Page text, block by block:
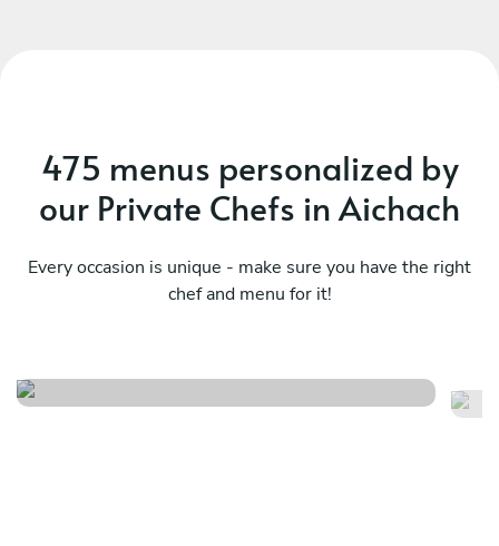
475 menus personalized by
our Private Chefs in Aichach
Every occasion is unique - make sure you have the right
chef and menu for it!